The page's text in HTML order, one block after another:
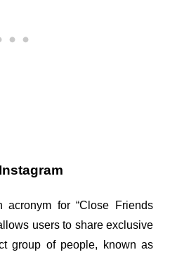
for “Close Friends
users to share exclusive
group of people, known as